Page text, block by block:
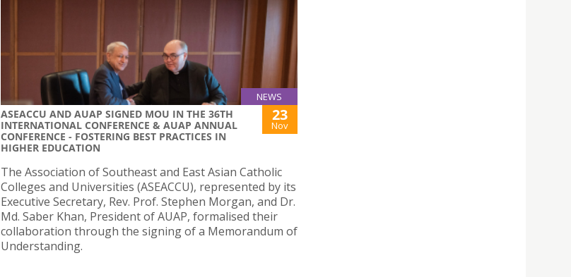
NEWS
ASEACCU AND AUAP SIGNED MOU IN THE 36TH
INTERNATIONAL CONFERENCE & AUAP ANNUAL
CONFERENCE - FOSTERING BEST PRACTICES IN
HIGHER EDUCATION
23
Nov
The Association of Southeast and East Asian Catholic
Colleges and Universities (ASEACCU), represented by its
Executive Secretary, Rev. Prof. Stephen Morgan, and Dr.
Md. Saber Khan, President of AUAP, formalised their
collaboration through the signing of a Memorandum of
Understanding.